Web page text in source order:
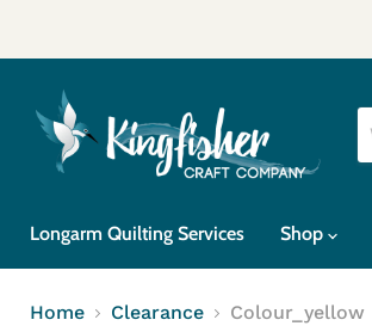
Longarm Quilting Services Shop
Home Clearance Colour_yellow